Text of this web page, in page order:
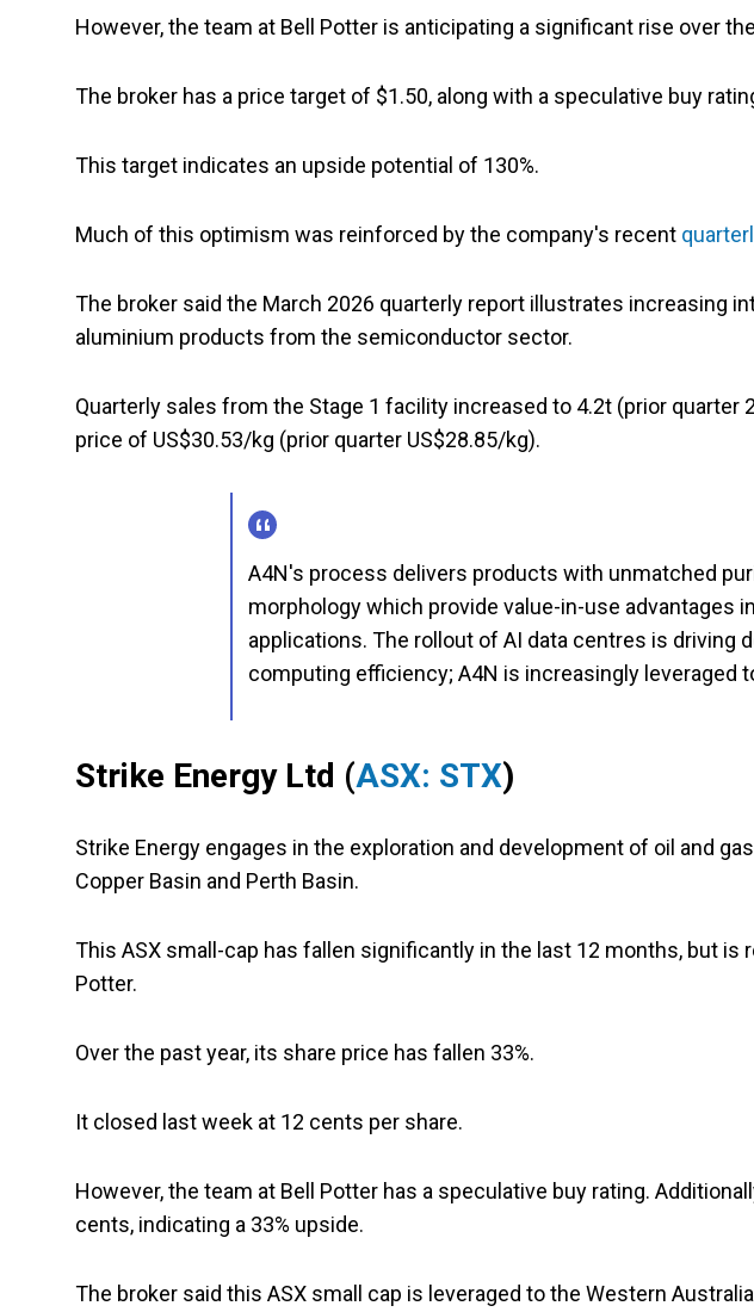
However, the team at Bell Potter is anticipating a significant rise over
The broker has a price target of $1.50, along with a speculative buy
This target indicates an upside potential of 130%.
Much of this optimism was reinforced by the company's recent
The broker said the March 2026 quarterly report illustrates increasing
aluminium products from the semiconductor sector.
Quarterly sales from the Stage 1 facility increased to 4.2t (prior quarter
price of US$30.53/kg (prior quarter US$28.85/kg).
A4N's process delivers products with unmatched
morphology which provide value-in-use advantages
applications. The rollout of AI data centres is driving
computing efficiency; A4N is increasingly leveraged
Strike Energy Ltd (ASX: STX)
Strike Energy engages in the exploration and development of oil and
Copper Basin and Perth Basin.
This ASX small-cap has fallen significantly in the last 12 months, but is
Potter.
Over the past year, its share price has fallen 33%.
It closed last week at 12 cents per share.
However, the team at Bell Potter has a speculative buy rating.
cents, indicating a 33% upside.
The broker said this ASX small cap is leveraged to the Western